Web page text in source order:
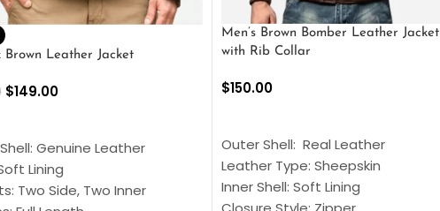
Leather Jacket
$149.00
Genuine Leather
Lining
Two Side, Two Inner
Men’s Brown Bomber Leather Jacket
with Rib Collar
$150.00
Outer Shell: Real Leather
Leather Type: Sheepskin
Inner Shell: Soft Lining